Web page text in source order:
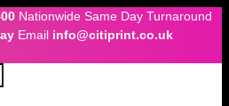
Nationwide Same Day Turnaround
Email info@citiprint.co.uk